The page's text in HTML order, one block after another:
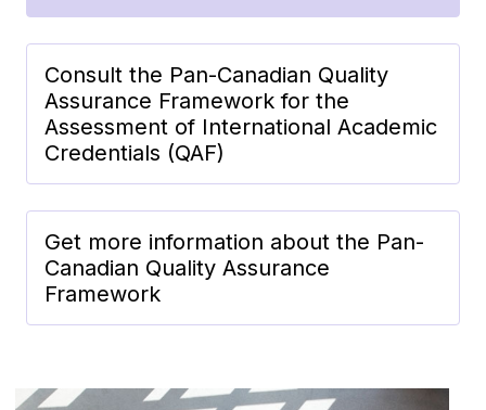
Consult the Pan-Canadian Quality
Assurance Framework for the
Assessment of International Academic
Credentials (QAF)
Get more information about the Pan-
Canadian Quality Assurance
Framework